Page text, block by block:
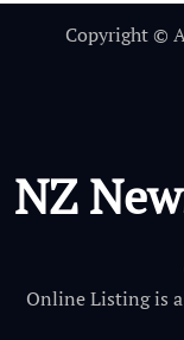
Copyright ©
NZ
Online Listing is